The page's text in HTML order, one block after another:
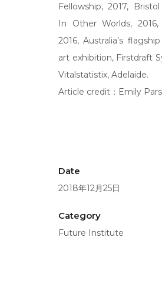
Fellowship, 2017,
In Other Worlds, 2016,
2016, Australia’s
art exhibition, Firstdraft
Vitalstatistix, Adelaide.
Article credit：Emily
Date
2018年12月25日
Category
Future Institute